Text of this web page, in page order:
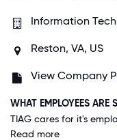
Information
Reston, VA, US
View Company
WHAT EMPLOYEES ARE
Read more